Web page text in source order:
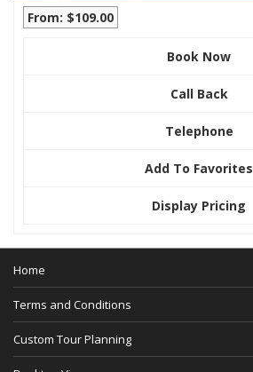
From: $109.00
Book Now
Call Back
Telephone
Add To Favorites
Display Pricing
Home
Terms and Conditions
Custom Tour Planning